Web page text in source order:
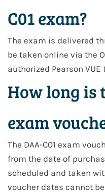
C01 exam?
The exam is delivered
be taken online via the
authorized Pearson
How long is
exam
The DAA-C01 exam
from the date of
scheduled and taken
voucher dates cannot